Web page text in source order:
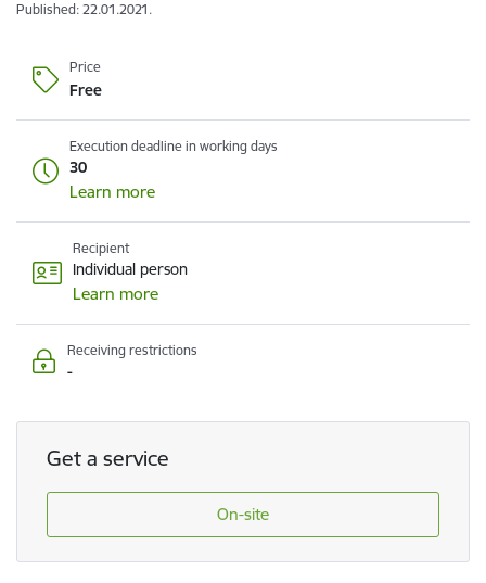
Published: 22.01.2021.
Price
Free
Execution deadline in working days
30
Learn more
Recipient
Individual person
Learn more
Receiving restrictions
-
Get a service
On-site